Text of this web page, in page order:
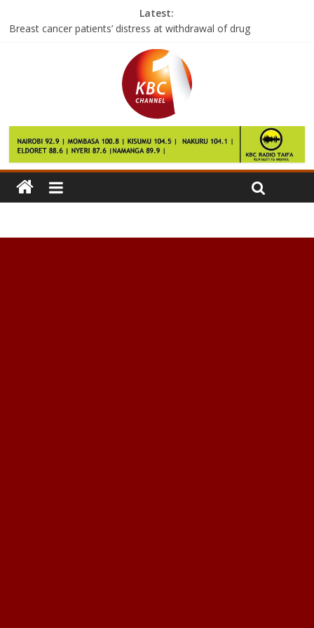
Latest:
Breast cancer patients’ distress at withdrawal of drug
S Korea corruption: Prosecutors to seek arrest warrant
Tourism players want completion of Malindi airport hastened
Samsung Electronics probe finds battery was main cause of